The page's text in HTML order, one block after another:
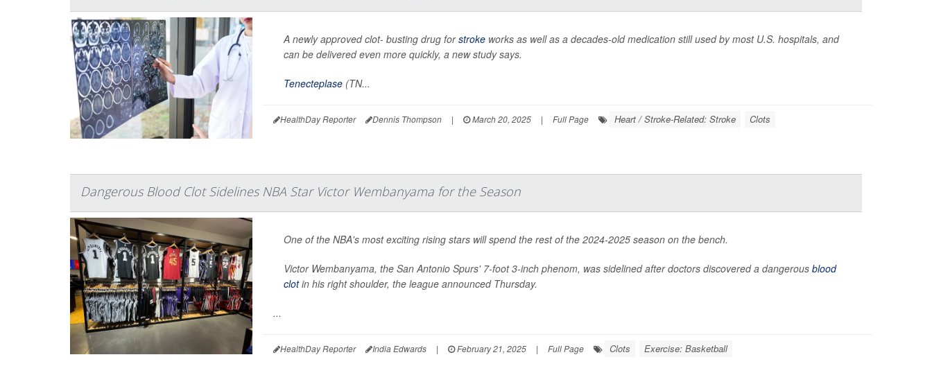
A newly approved clot- busting drug forstroke works as well as a decades-old medication still used by most U.S. hospitals, and
can be delivered even more quickly, a new study says.
Tenecteplase (TN...
HealthDay Reporter Dennis Thompson | March 20, 2025 | Full Page Heart / Stroke-Related: Stroke Clots
Dangerous Blood Clot Sidelines NBA Star Victor Wembanyama for the Season
One of the NBA's most exciting rising stars will spend the rest of the 2024-2025 season on the bench.
Victor Wembanyama, the San Antonio Spurs' 7-foot 3-inch phenom, was sidelined after doctors discovered a dangerous blood
clotin his right shoulder, the league announced Thursday.
...
HealthDay Reporter India Edwards | February 21, 2025 | Full Page Clots Exercise: Basketball